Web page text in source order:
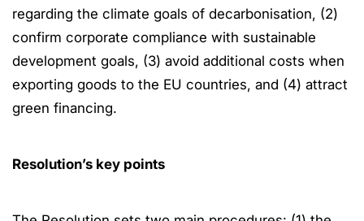
regarding the climate goals of decarbonisation, (2)
confirm corporate compliance with sustainable
development goals, (3) avoid additional costs when
exporting goods to the EU countries, and (4) attract
green financing.
Resolution’s key points